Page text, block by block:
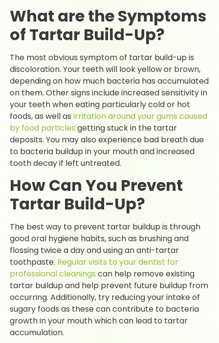
What are the Symptoms
of Tartar Build-Up?
The most obvious symptom of tartar build-up is
discoloration. Your teeth will look yellow or brown,
depending on how much bacteria has accumulated
on them. Other signs include increased sensitivity in
your teeth when eating particularly cold or hot
foods, as well as irritation around your gums caused
by food particles getting stuck in the tartar
deposits. You may also experience bad breath due
to bacteria buildup in your mouth and increased
tooth decay if left untreated.
How Can You Prevent
Tartar Build-Up?
The best way to prevent tartar buildup is through
good oral hygiene habits, such as brushing and
flossing twice a day and using an anti-tartar
toothpaste. Regular visits to your dentist for
professional cleanings can help remove existing
tartar buildup and help prevent future buildup from
occurring. Additionally, try reducing your intake of
sugary foods as these can contribute to bacteria
growth in your mouth which can lead to tartar
accumulation.